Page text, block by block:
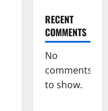
RECENT
COMMENTS
No
comments
to show.